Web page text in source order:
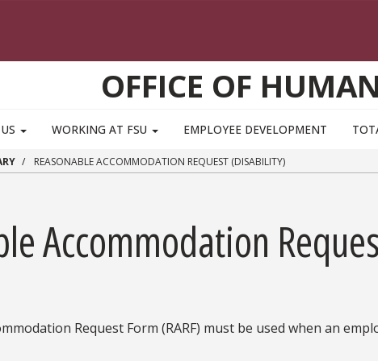
OFFICE OF
WORKING AT FSU EMPLOYEE DEVELOPMENT
REASONABLE ACCOMMODATION REQUEST (DISABILITY)
Accommodation
Request Form (RARF) must be used when an